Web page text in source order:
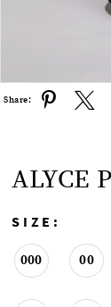
Share:
ALYCE
SIZE:
000 00